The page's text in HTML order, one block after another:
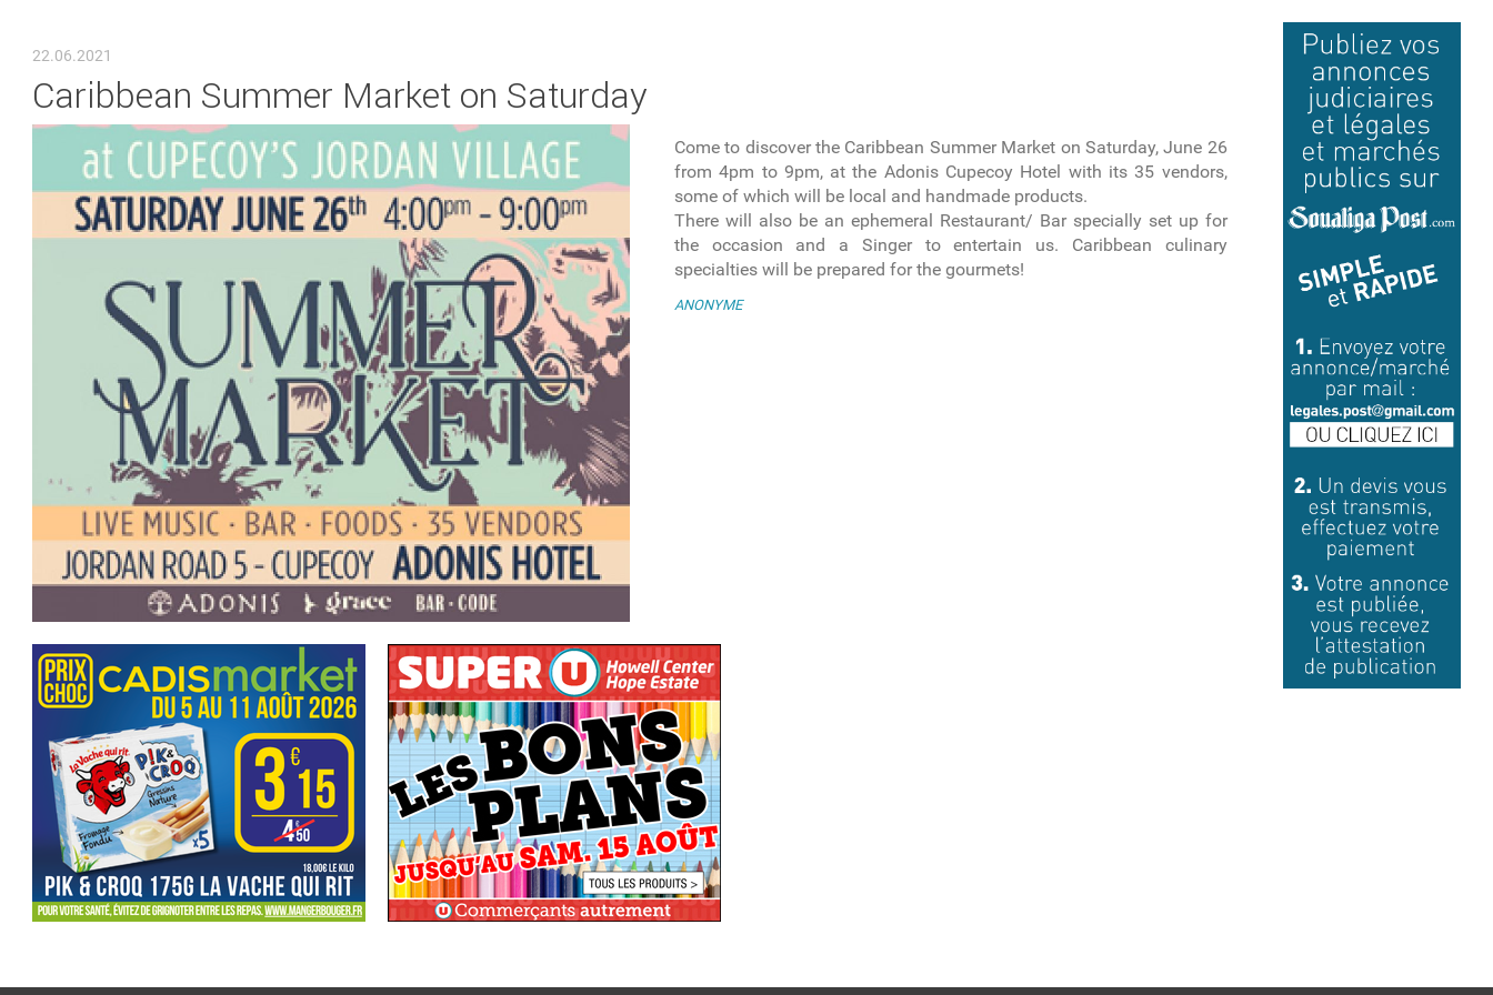
22.06.2021
Caribbean Summer Market on Saturday
Come to discover the Caribbean Summer Market on Saturday, June 26
from 4pm to 9pm, at the Adonis Cupecoy Hotel with its 35 vendors,
some of which will be local and handmade products.
There will also be an ephemeral Restaurant/ Bar specially set up for
the occasion and a Singer to entertain us. Caribbean culinary
specialties will be prepared for the gourmets!
ANONYME